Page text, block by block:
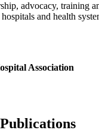
advocacy, training
and health
Association